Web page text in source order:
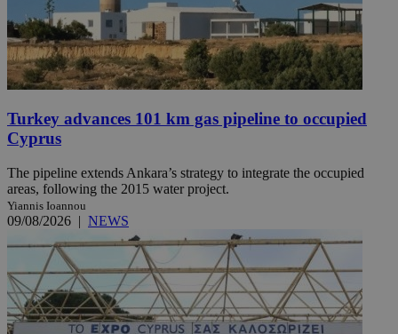
Turkey advances 101 km gas pipeline to occupied
Cyprus
The pipeline extends Ankara’s strategy to integrate the occupied
areas, following the 2015 water project.
Yiannis Ioannou
09/08/2026 | NEWS